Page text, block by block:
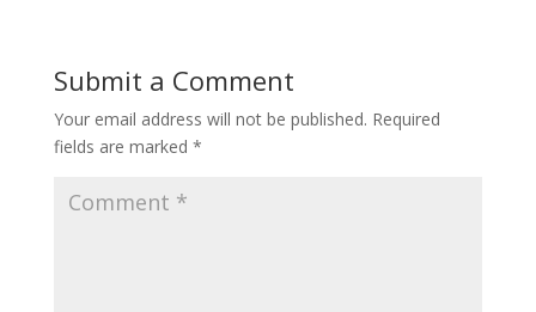
Submit a Comment
Your email address will not be published. Required
fields are marked *